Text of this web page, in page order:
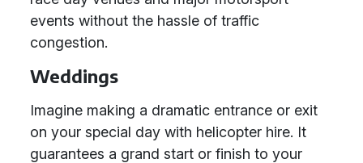
events without the hassle of traffic
congestion.
Weddings
Imagine making a dramatic entrance or exit
on your special day with helicopter hire. It
guarantees a grand start or finish to your